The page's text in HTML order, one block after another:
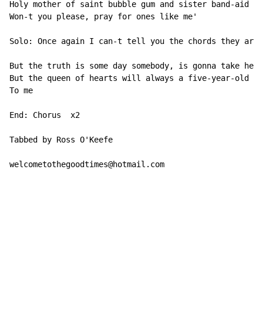
Holy mother of saint bubble gum and sister band-aid
Won-t you please, pray for ones like me'
Solo: Once again I can-t tell you the chords they
But the truth is some day somebody, is gonna take her
But the queen of hearts will always a five-year-old
To me
End: Chorus  x2
Tabbed by Ross O'Keefe
welcometothegoodtimes@hotmail.com